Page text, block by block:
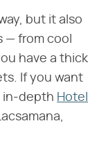
but it also
— from cool
have a thick
If you want
in-depth Hotel